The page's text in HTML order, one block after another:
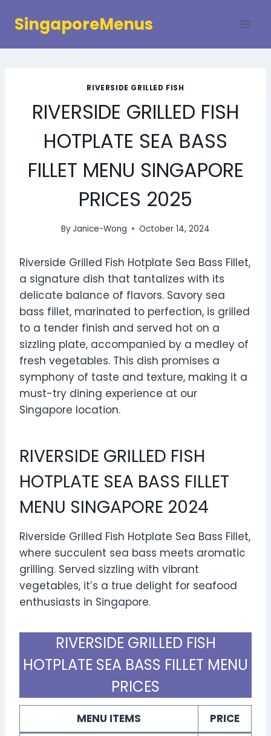
SingaporeMenus
RIVERSIDE GRILLED FISH
RIVERSIDE GRILLED FISH
HOTPLATE SEA BASS
FILLET MENU SINGAPORE
PRICES 2025
ByJanice-Wong October 14, 2024
Riverside Grilled Fish Hotplate Sea Bass Fillet,
a signature dish that tantalizes with its
delicate balance of flavors. Savory sea
bass fillet, marinated to perfection, is grilled
to a tender finish and served hot on a
sizzling plate, accompanied by a medley of
fresh vegetables. This dish promises a
symphony of taste and texture, making it a
must-try dining experience at our
Singapore location.
RIVERSIDE GRILLED FISH
HOTPLATE SEA BASS FILLET
MENU SINGAPORE 2024
Riverside Grilled Fish Hotplate Sea Bass Fillet,
where succulent sea bass meets aromatic
grilling. Served sizzling with vibrant
vegetables, it’s a true delight for seafood
enthusiasts in Singapore.
RIVERSIDE GRILLED FISH
HOTPLATE SEA BASS FILLET MENU
PRICES
MENU ITEMS PRICE